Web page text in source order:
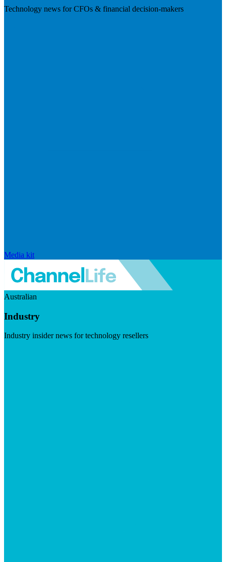
Technology news for CFOs & financial decision-makers
Media kit
Australian
Industry
Industry insider news for technology resellers